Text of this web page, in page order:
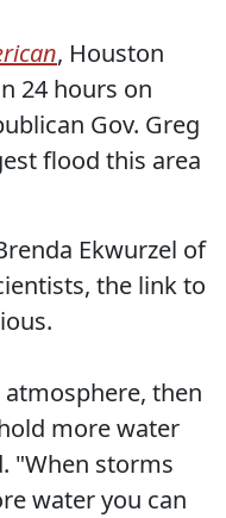
, Houston
24 hours on
Gov. Greg
flood this area
Ekwurzel of
the link to
atmosphere, then
more water
"When storms
water you can